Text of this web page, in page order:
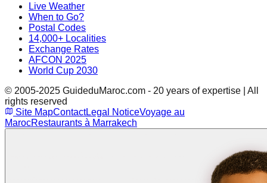
Live Weather
When to Go?
Postal Codes
14,000+ Localities
Exchange Rates
AFCON 2025
World Cup 2030
© 2005-2025 GuideduMaroc.com - 20 years of expertise | All
rights reserved
Site MapContactLegal NoticeVoyage au
MarocRestaurants à Marrakech